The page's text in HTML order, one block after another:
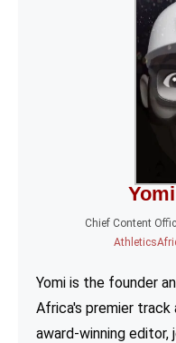
Chief Content
Yomi is the founder
Africa's premier
award-winning editor,